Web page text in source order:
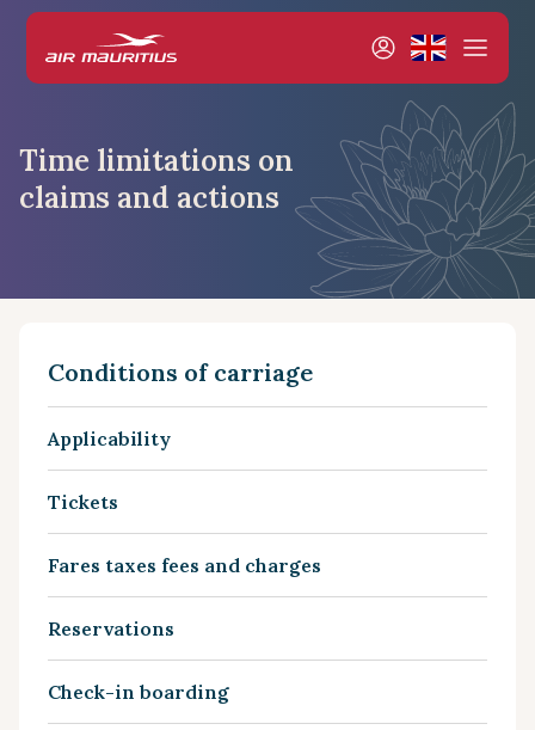
Time limitations on
claims and actions
Conditions of carriage
Applicability
Tickets
Fares taxes fees and charges
Reservations
Check-in boarding